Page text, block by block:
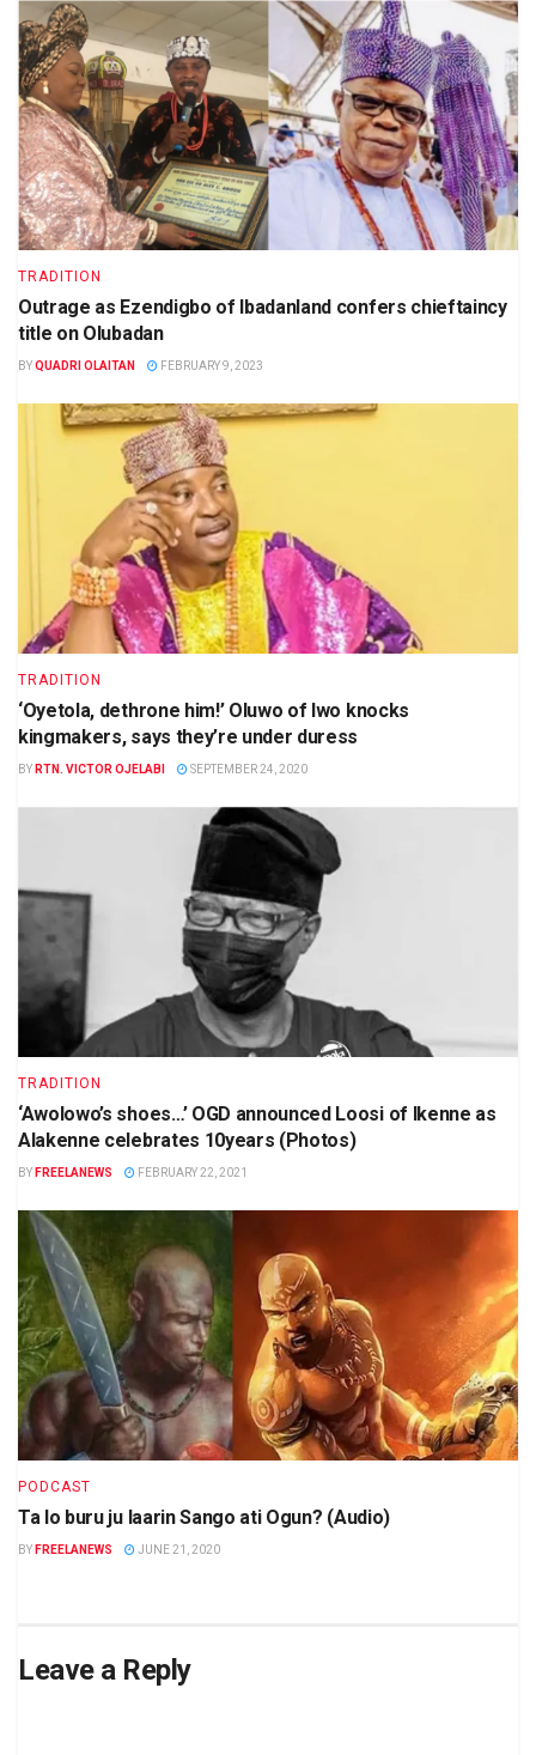
TRADITION
Outrage as Ezendigbo of Ibadanland confers chieftaincy
title on Olubadan
BYQUADRI OLAITAN FEBRUARY 9, 2023
TRADITION
‘Oyetola, dethrone him!’ Oluwo of Iwo knocks
kingmakers, says they’re under duress
BY RTN. VICTOR OJELABI SEPTEMBER 24, 2020
TRADITION
‘Awolowo’s shoes…’ OGD announced Loosi of Ikenne as
Alakenne celebrates 10years (Photos)
BY FREELANEWS FEBRUARY 22, 2021
PODCAST
Ta lo buru ju laarin Sango ati Ogun? (Audio)
BY FREELANEWS JUNE 21, 2020
Leave a Reply